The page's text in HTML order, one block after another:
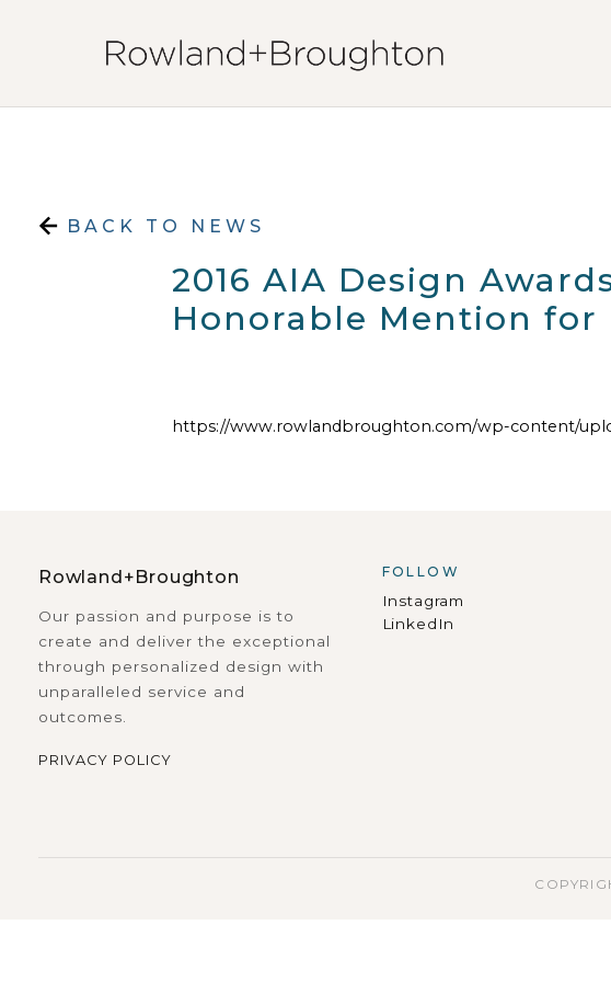
BACK TO NEWS
2016 AIA Design
Honorable Mention for
https://www.rowlandbroughton.com/wp-content/
Rowland+Broughton
Our passion and purpose is to
create and deliver the exceptional
through personalized design with
unparalleled service and
outcomes.
PRIVACY POLICY
FOLLOW
Instagram
LinkedIn